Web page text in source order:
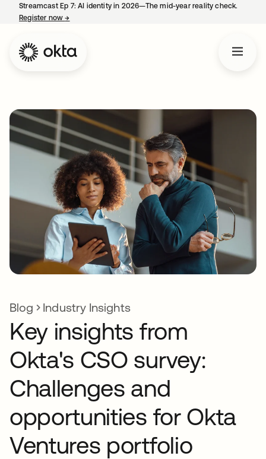
Streamcast Ep 7: AI identity in 2026—The mid-year reality check.
Register now→
Blog Industry Insights
Key insights from
Okta's CSO survey:
Challenges and
opportunities for Okta
Ventures portfolio